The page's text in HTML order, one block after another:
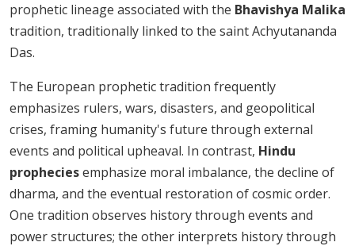
prophetic lineage associated with the Bhavishya Malika
tradition, traditionally linked to the saint Achyutananda
Das.
The European prophetic tradition frequently
emphasizes rulers, wars, disasters, and geopolitical
crises, framing humanity's future through external
events and political upheaval. In contrast, Hindu
propheciesemphasize moral imbalance, the decline of
dharma, and the eventual restoration of cosmic order.
One tradition observes history through events and
power structures; the other interprets history through